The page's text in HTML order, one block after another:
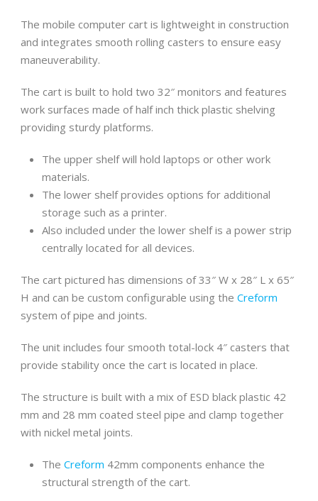
The mobile computer cart is lightweight in construction
and integrates smooth rolling casters to ensure easy
maneuverability.
The cart is built to hold two 32″ monitors and features
work surfaces made of half inch thick plastic shelving
providing sturdy platforms.
The upper shelf will hold laptops or other work
materials.
The lower shelf provides options for additional
storage such as a printer.
Also included under the lower shelf is a power strip
centrally located for all devices.
The cart pictured has dimensions of 33″ W x 28″ L x 65″
H and can be custom configurable using the Creform
system of pipe and joints.
The unit includes four smooth total-lock 4″ casters that
provide stability once the cart is located in place.
The structure is built with a mix of ESD black plastic 42
mm and 28 mm coated steel pipe and clamp together
with nickel metal joints.
The Creform 42mm components enhance the
structural strength of the cart.